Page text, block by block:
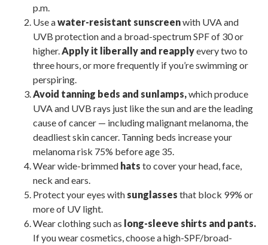
p.m.
Use awater-resistant sunscreenwith UVA and
UVB protection and a broad-spectrum SPF of 30 or
higher. Apply it liberally and reapplyevery two to
three hours, or more frequently if you’re swimming or
perspiring.
Avoid tanning beds and sunlamps,which produce
UVA and UVB rays just like the sun and are the leading
cause of cancer — including malignant melanoma, the
deadliest skin cancer. Tanning beds increase your
melanoma risk 75% before age 35.
Wear wide-brimmed hats to cover your head, face,
neck and ears.
Protect your eyes with sunglasses that block 99% or
more of UV light.
Wear clothing such as long-sleeve shirts and pants.
If you wear cosmetics, choose a high-SPF/broad-